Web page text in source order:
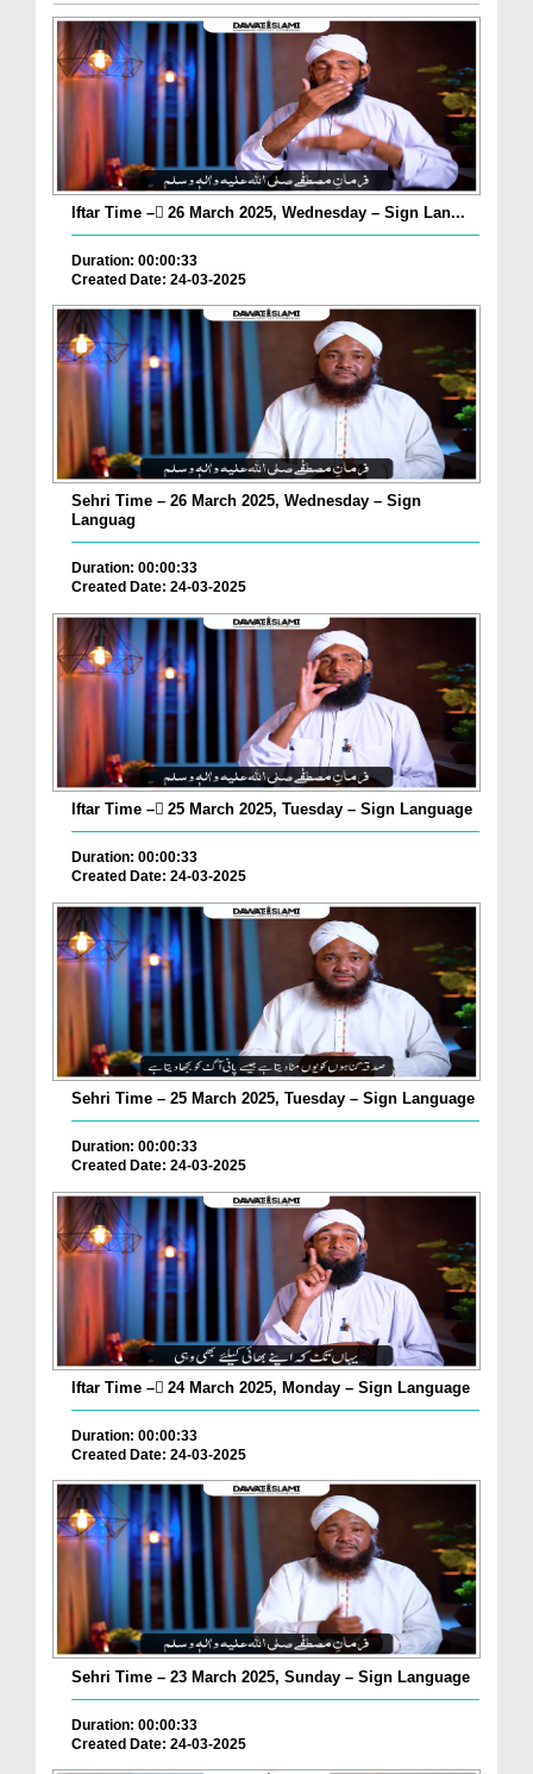
Iftar Time – ٓ26 March 2025, Wednesday – Sign Lan...
Duration: 00:00:33
Created Date: 24-03-2025
Sehri Time – 26 March 2025, Wednesday – Sign
Languag
Duration: 00:00:33
Created Date: 24-03-2025
Iftar Time – ٓ25 March 2025, Tuesday – Sign Language
Duration: 00:00:33
Created Date: 24-03-2025
Sehri Time – 25 March 2025, Tuesday – Sign Language
Duration: 00:00:33
Created Date: 24-03-2025
Iftar Time – ٓ24 March 2025, Monday – Sign Language
Duration: 00:00:33
Created Date: 24-03-2025
Sehri Time – 23 March 2025, Sunday – Sign Language
Duration: 00:00:33
Created Date: 24-03-2025